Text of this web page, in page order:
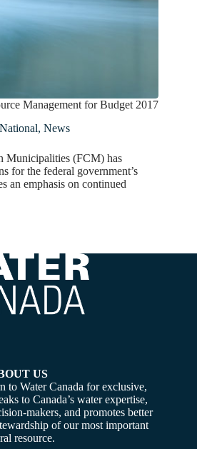
Management for Budget 2017
National, News
Municipalities (FCM) has
for the federal government’s
an emphasis on continued
US
to Water Canada for exclusive,
to Canada’s water expertise,
makers, and promotes better
of our most important
resource.